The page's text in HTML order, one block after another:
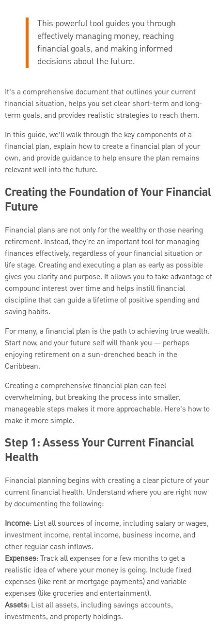
This powerful tool guides you through
effectively managing money, reaching
financial goals, and making informed
decisions about the future.
It’s a comprehensive document that outlines your current
financial situation, helps you set clear short-term and long-
term goals, and provides realistic strategies to reach them.
In this guide, we’ll walk through the key components of a
financial plan, explain how to create a financial plan of your
own, and provide guidance to help ensure the plan remains
relevant well into the future.
Creating the Foundation of Your Financial
Future
Financial plans are not only for the wealthy or those nearing
retirement. Instead, they're an important tool for managing
finances effectively, regardless of your financial situation or
life stage. Creating and executing a plan as early as possible
gives you clarity and purpose. It allows you to take advantage of
compound interest over time and helps instill financial
discipline that can guide a lifetime of positive spending and
saving habits.
For many, a financial plan is the path to achieving true wealth.
Start now, and your future self will thank you — perhaps
enjoying retirement on a sun-drenched beach in the
Caribbean.
Creating a comprehensive financial plan can feel
overwhelming, but breaking the process into smaller,
manageable steps makes it more approachable. Here's how to
make it more simple.
Step 1: Assess Your Current Financial
Health
Financial planning begins with creating a clear picture of your
current financial health. Understand where you are right now
by documenting the following:
Income: List all sources of income, including salary or wages,
investment income, rental income, business income, and
other regular cash inflows.
Expenses: Track all expenses for a few months to get a
realistic idea of where your money is going. Include fixed
expenses (like rent or mortgage payments) and variable
expenses (like groceries and entertainment).
Assets: List all assets, including savings accounts,
investments, and property holdings.